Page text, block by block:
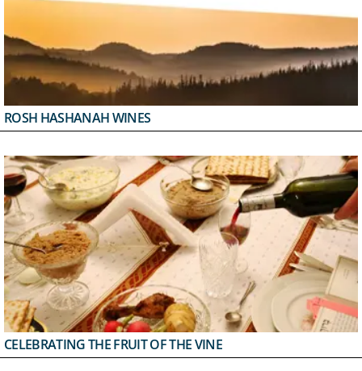
ROSH HASHANAH WINES
CELEBRATING THE FRUIT OF THE VINE